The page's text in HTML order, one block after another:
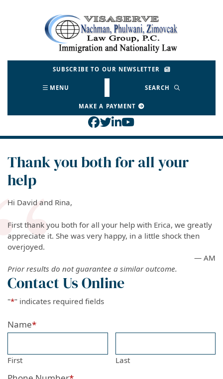
Return home
SUBSCRIBE TO OUR NEWSLETTER
MENU SEARCH
MAKE A PAYMENT
View our profile on
View our feed on
View our firm profile
View our channel
Thank you both for all your
help
Hi David and Rina,
First thank you both for all your help with Erica, we greatly
appreciate it. She was very happy, in a little shock then
overjoyed.
— AM
Prior results do not guarantee a similar outcome.
Contact Us Online
"*" indicates required fields
Name*
First Last